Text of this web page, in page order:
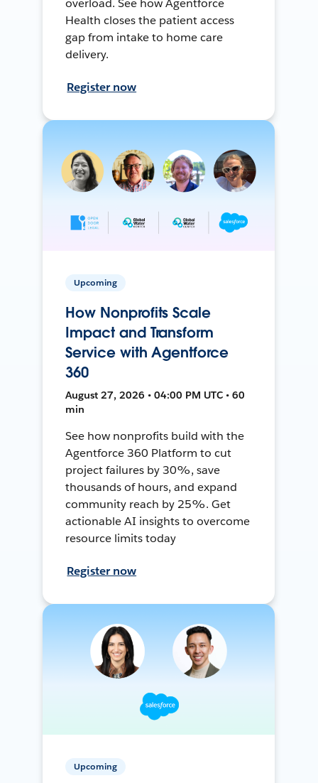
overload. See how Agentforce
Health closes the patient access
gap from intake to home care
delivery.
Register now
Upcoming
How Nonprofits Scale
Impact and Transform
Service with Agentforce
360
August 27, 2026 • 04:00 PM UTC • 60
min
See how nonprofits build with the
Agentforce 360 Platform to cut
project failures by 30%, save
thousands of hours, and expand
community reach by 25%. Get
actionable AI insights to overcome
resource limits today
Register now
Upcoming